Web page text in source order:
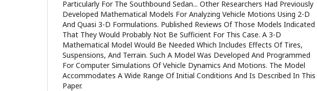
Particularly For The Southbound Sedan... Other Researchers Had Previously
Developed Mathematical Models For Analyzing Vehicle Motions Using 2-D
And Quasi 3-D Formulations. Published Reviews Of Those Models Indicated
That They Would Probably Not Be Sufficient For This Case. A 3-D
Mathematical Model Would Be Needed Which Includes Effects Of Tires,
Suspensions, And Terrain. Such A Model Was Developed And Programmed
For Computer Simulations Of Vehicle Dynamics And Motions. The Model
Accommodates A Wide Range Of Initial Conditions And Is Described In This
Paper.